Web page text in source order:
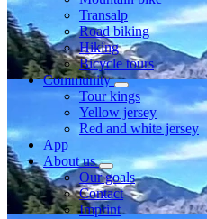
Transalp
Road biking
Hiking
Bicycle tours
Community
Tour kings
Yellow jersey
Red and white jersey
App
About us
Our goals
Contact
Imprint